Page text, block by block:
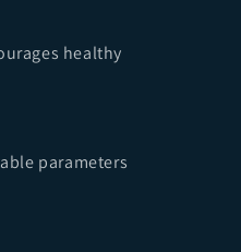
healthy
parameters